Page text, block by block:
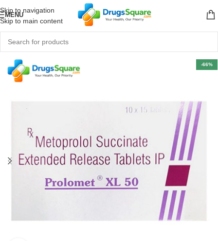
Skip to navigation
Skip to main content
MENU
-66%